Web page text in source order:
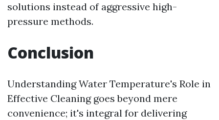
solutions instead of aggressive high-
pressure methods.
Conclusion
Understanding Water Temperature's Role in
Effective Cleaning goes beyond mere
convenience; it's integral for delivering